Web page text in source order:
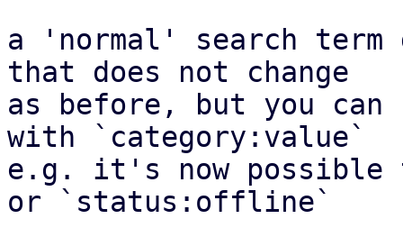
a 'normal' search
that does not change
as before, but you
with `category:value`
e.g. it's now possible
or `status:offline`